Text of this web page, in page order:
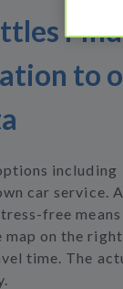
Find
to
including
car service.
free
on the
time. The